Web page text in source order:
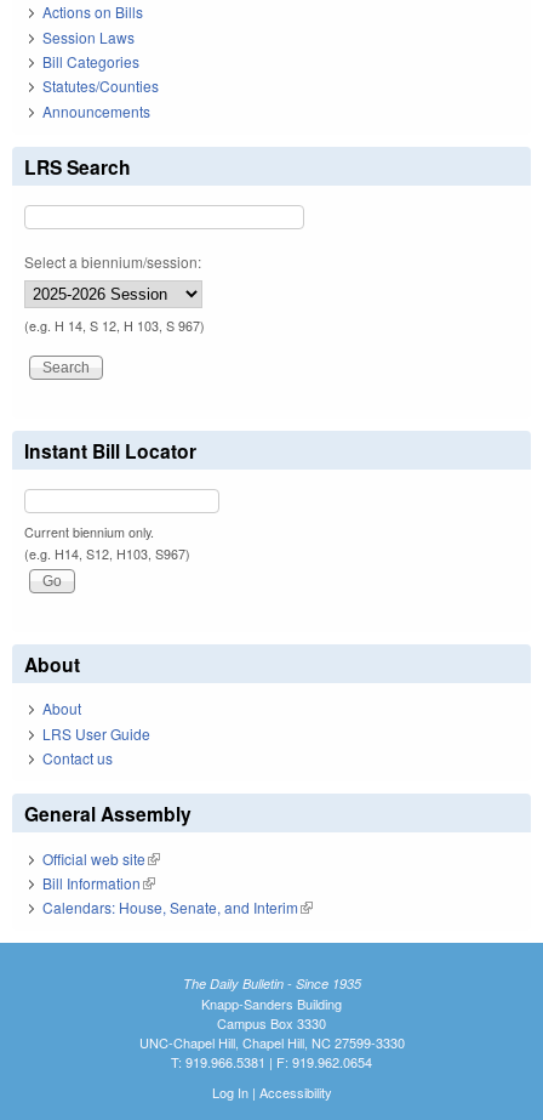
Actions on Bills
Session Laws
Bill Categories
Statutes/Counties
Announcements
LRS Search
Select a biennium/session:
(e.g. H 14, S 12, H 103, S 967)
Instant Bill Locator
Current biennium only.
(e.g. H14, S12, H103, S967)
About
About
LRS User Guide
Contact us
General Assembly
Official web site(link is external)
Bill Information(link is external)
Calendars: House, Senate, and Interim(link is external)
The Daily Bulletin - Since 1935
Knapp-Sanders Building
Campus Box 3330
UNC-Chapel Hill, Chapel Hill, NC 27599-3330
T: 919.966.5381 | F: 919.962.0654
Log In| Accessibility